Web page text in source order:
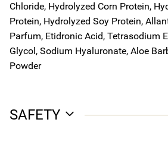
Chloride, Hydrolyzed Corn Protein,
Protein, Hydrolyzed Soy Protein,
Parfum, Etidronic Acid, Tetrasodium
Glycol, Sodium Hyaluronate, Aloe
Powder
SAFETY